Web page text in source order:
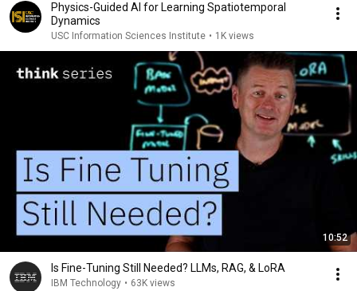
Physics-Guided AI for Learning Spatiotemporal
Dynamics
USC Information Sciences Institute • 1K views
10:52
Is Fine-Tuning Still Needed? LLMs, RAG, & LoRA
IBM Technology • 63K views